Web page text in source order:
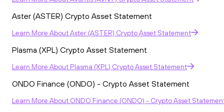
Aster (ASTER) Crypto Asset Statement
Learn More AboutAster (ASTER) Crypto Asset Statement
Plasma (XPL) Crypto Asset Statement
Learn More About Plasma (XPL) Crypto Asset Statement
ONDO Finance (ONDO) - Crypto Asset Statement
Learn More About ONDO Finance (ONDO) - Crypto Asset